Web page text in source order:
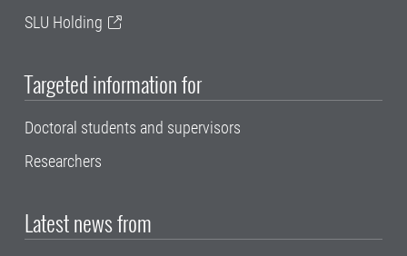
SLU Holding
Targeted information for
Doctoral students and supervisors
Researchers
Latest news from